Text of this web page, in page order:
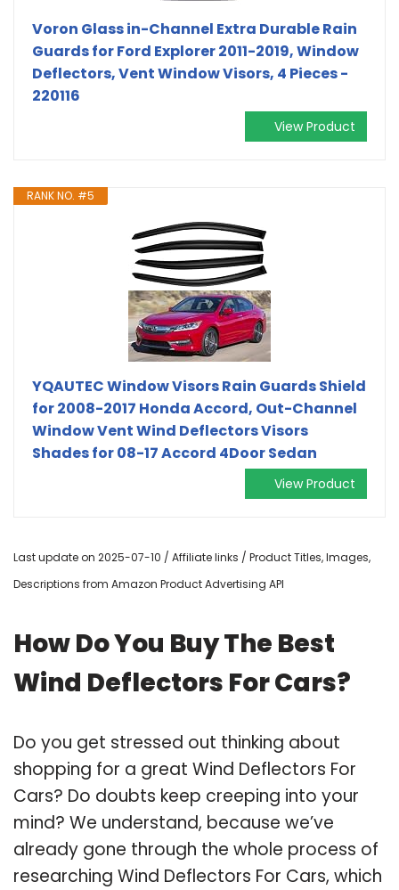
Voron Glass in-Channel Extra Durable Rain
Guards for Ford Explorer 2011-2019, Window
Deflectors, Vent Window Visors, 4 Pieces -
220116
View Product
RANK NO. #5
YQAUTEC Window Visors Rain Guards Shield
for 2008-2017 Honda Accord, Out-Channel
Window Vent Wind Deflectors Visors
Shades for 08-17 Accord 4Door Sedan
View Product
Last update on 2025-07-10 / Affiliate links / Product Titles, Images,
Descriptions from Amazon Product Advertising API
How Do You Buy The Best
Wind Deflectors For Cars?
Do you get stressed out thinking about
shopping for a great Wind Deflectors For
Cars? Do doubts keep creeping into your
mind? We understand, because we’ve
already gone through the whole process of
researching Wind Deflectors For Cars, which